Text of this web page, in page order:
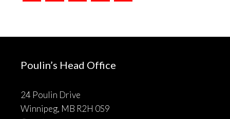
Poulin’s Head Office
24 Poulin Drive
Winnipeg, MB R2H 0S9